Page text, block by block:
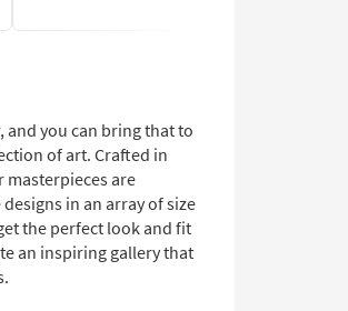
and you can bring that to
of art. Crafted in
are
in an array of size
the perfect look and fit
an inspiring gallery that